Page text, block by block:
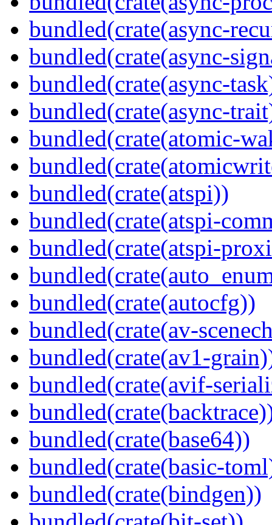
bundled(crate(async-
bundled(crate(async-
bundled(crate(async-
bundled(crate(async-
bundled(crate(atomic-
bundled(crate(atspi))
bundled(crate(atspi-
bundled(crate(atspi-
bundled(crate(autocfg))
bundled(crate(av-
bundled(crate(av1-
bundled(crate(avif-
bundled(crate(base64))
bundled(crate(basic-
bundled(crate(bindgen))